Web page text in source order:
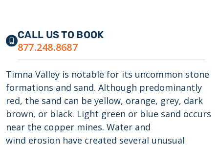
CALL US TO BOOK
877.248.8687
Timna Valley is notable for its uncommon stone
formations and sand. Although predominantly
red, the sand can be yellow, orange, grey, dark
brown, or black. Light green or blue sand occurs
near the copper mines. Water and
wind erosion have created several unusual